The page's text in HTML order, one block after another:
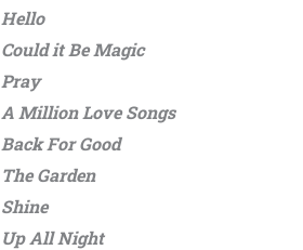
Hello
Could it Be Magic
Pray
A Million Love Songs
Back For Good
The Garden
Shine
Up All Night